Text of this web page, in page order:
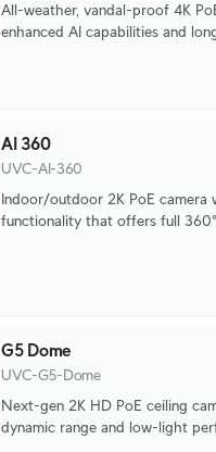
All-weather, vandal-proof 4K
enhanced AI capabilities and
AI 360
UVC-AI-360
Indoor/outdoor 2K PoE
functionality that offers full 360°
G5 Dome
UVC-G5-Dome
Next-gen 2K HD PoE ceiling
dynamic range and low-light